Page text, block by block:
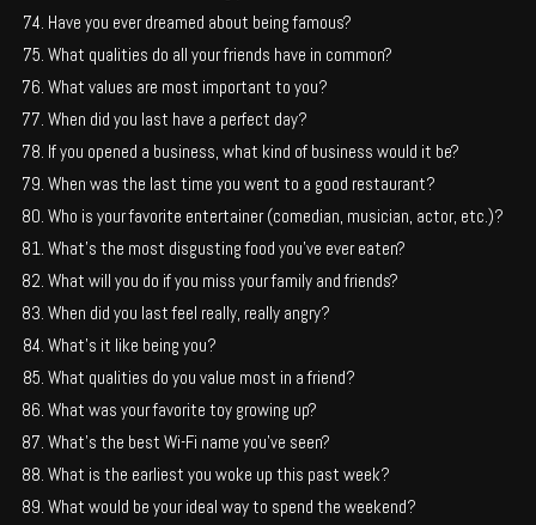
Have you ever dreamed about being famous?
What qualities do all your friends have in common?
What values are most important to you?
When did you last have a perfect day?
If you opened a business, what kind of business would it be?
When was the last time you went to a good restaurant?
Who is your favorite entertainer (comedian, musician, actor, etc.)?
What’s the most disgusting food you’ve ever eaten?
What will you do if you miss your family and friends?
When did you last feel really, really angry?
What’s it like being you?
What qualities do you value most in a friend?
What was your favorite toy growing up?
What’s the best Wi-Fi name you’ve seen?
What is the earliest you woke up this past week?
What would be your ideal way to spend the weekend?